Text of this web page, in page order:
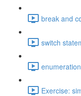
break and
switch
Exercise: